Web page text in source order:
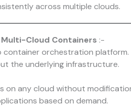
across multiple clouds.
Cloud Containers :-
orchestration
the underlying infrastructure.
on any cloud without
based on demand.